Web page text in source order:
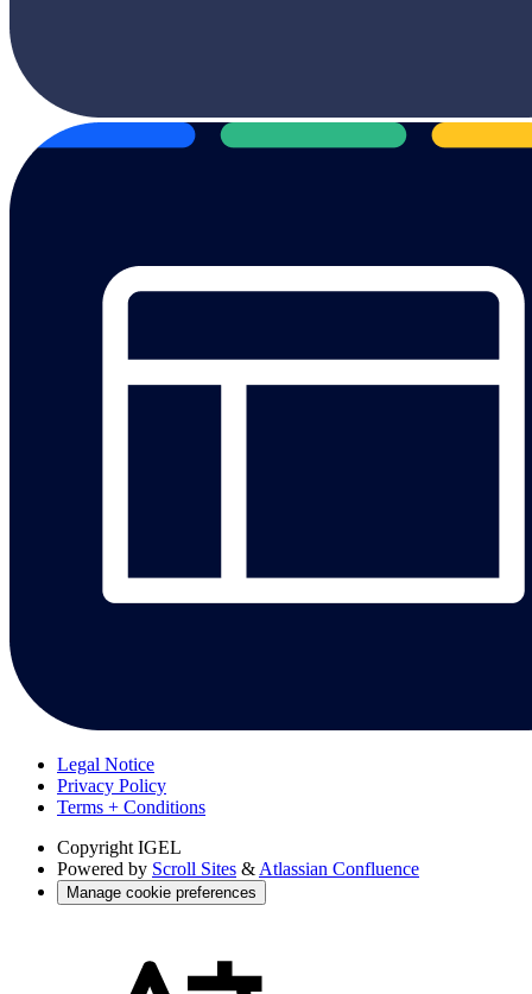
Legal Notice
Privacy Policy
Terms + Conditions
Copyright IGEL
Powered by Scroll Sites & Atlassian Confluence
Manage cookie preferences